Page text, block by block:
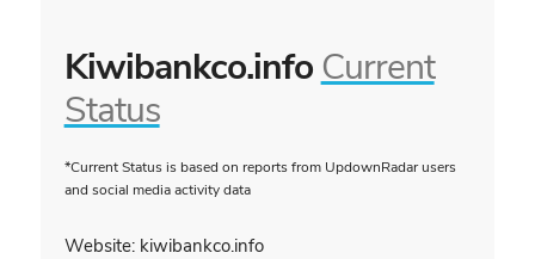
Kiwibankco.info Current
Status
*Current Status is based on reports from UpdownRadar users
and social media activity data
Website: kiwibankco.info